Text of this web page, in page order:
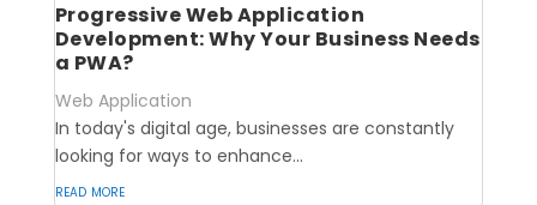
Progressive Web Application
Development: Why Your Business Needs
a PWA?
Web Application
In today's digital age, businesses are constantly
looking for ways to enhance...
read more